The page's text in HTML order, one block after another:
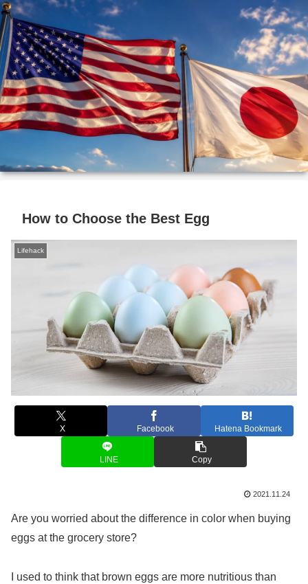
How to Choose the Best Egg
Lifehack
X Facebook Hatena Bookmark
LINE Copy
2021.11.24
Are you worried about the difference in color when buying
eggs at the grocery store?
I used to think that brown eggs are more nutritious than